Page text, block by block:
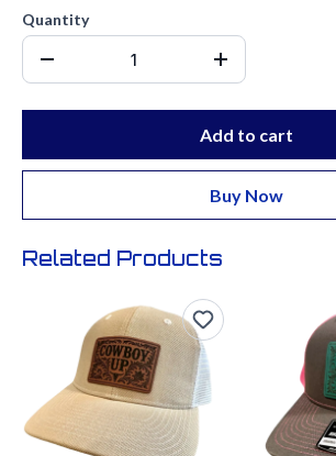
Quantity
Add to cart
Buy Now
Related Products